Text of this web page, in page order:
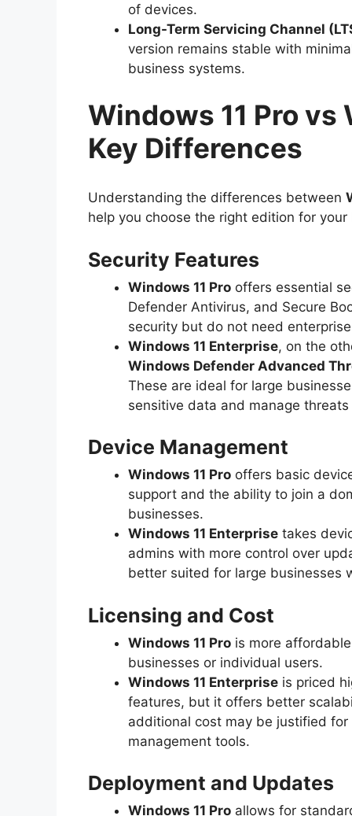
of devices.
Long-Term Servicing Channel
version remains stable with
business systems.
Windows 11 Pro vs
Key Differences
Understanding the differences between
help you choose the right edition for your
Security Features
Windows 11 Pro offers essential
Defender Antivirus, and Secure
security but do not need
Windows 11 Enterprise, on the
Windows Defender Advanced
These are ideal for large
sensitive data and manage
Device Management
Windows 11 Pro offers basic
support and the ability to join a
businesses.
Windows 11 Enterprise takes
admins with more control over
better suited for large businesses
Licensing and Cost
Windows 11 Pro is more
businesses or individual users.
Windows 11 Enterprise is priced
features, but it offers better
additional cost may be justified
management tools.
Deployment and Updates
Windows 11 Pro allows for